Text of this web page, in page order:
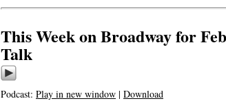
This Week on Broadway for
Talk
Podcast: Play in new window | Download